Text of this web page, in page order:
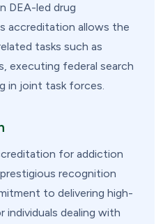
DEA-led drug
accreditation allows the
tasks such as
executing federal search
in joint task forces.
for addiction
recognition
to delivering high-
individuals dealing with